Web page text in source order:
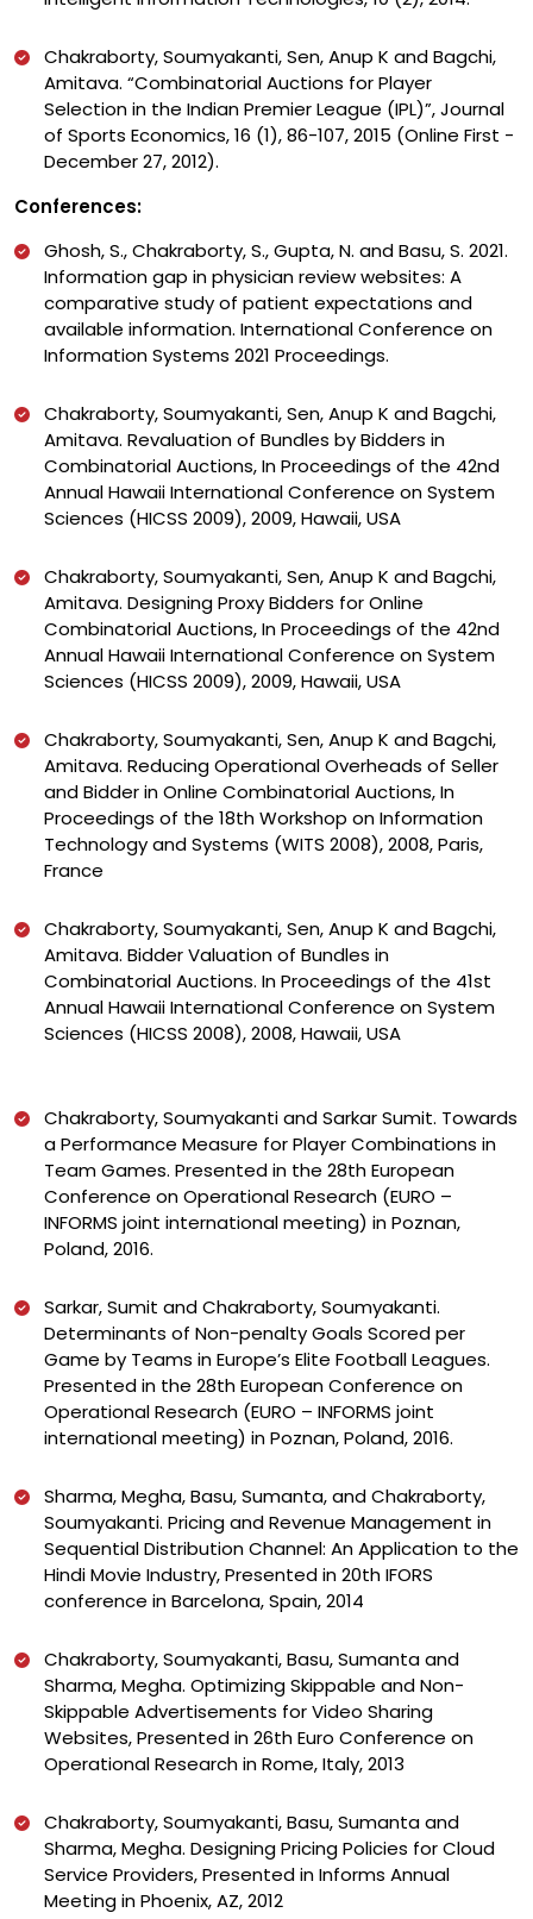
Chakraborty, Soumyakanti, Sen, Anup K and Bagchi,
Amitava. “Combinatorial Auctions for Player
Selection in the Indian Premier League (IPL)”, Journal
of Sports Economics, 16 (1), 86-107, 2015 (Online First -
December 27, 2012).
Conferences:
Ghosh, S., Chakraborty, S., Gupta, N. and Basu, S. 2021.
Information gap in physician review websites: A
comparative study of patient expectations and
available information. International Conference on
Information Systems 2021 Proceedings.
Chakraborty, Soumyakanti, Sen, Anup K and Bagchi,
Amitava. Revaluation of Bundles by Bidders in
Combinatorial Auctions, In Proceedings of the 42nd
Annual Hawaii International Conference on System
Sciences (HICSS 2009), 2009, Hawaii, USA
Chakraborty, Soumyakanti, Sen, Anup K and Bagchi,
Amitava. Designing Proxy Bidders for Online
Combinatorial Auctions, In Proceedings of the 42nd
Annual Hawaii International Conference on System
Sciences (HICSS 2009), 2009, Hawaii, USA
Chakraborty, Soumyakanti, Sen, Anup K and Bagchi,
Amitava. Reducing Operational Overheads of Seller
and Bidder in Online Combinatorial Auctions, In
Proceedings of the 18th Workshop on Information
Technology and Systems (WITS 2008), 2008, Paris,
France
Chakraborty, Soumyakanti, Sen, Anup K and Bagchi,
Amitava. Bidder Valuation of Bundles in
Combinatorial Auctions. In Proceedings of the 41st
Annual Hawaii International Conference on System
Sciences (HICSS 2008), 2008, Hawaii, USA
Chakraborty, Soumyakanti and Sarkar Sumit. Towards
a Performance Measure for Player Combinations in
Team Games. Presented in the 28th European
Conference on Operational Research (EURO –
INFORMS joint international meeting) in Poznan,
Poland, 2016.
Sarkar, Sumit and Chakraborty, Soumyakanti.
Determinants of Non-penalty Goals Scored per
Game by Teams in Europe’s Elite Football Leagues.
Presented in the 28th European Conference on
Operational Research (EURO – INFORMS joint
international meeting) in Poznan, Poland, 2016.
Sharma, Megha, Basu, Sumanta, and Chakraborty,
Soumyakanti. Pricing and Revenue Management in
Sequential Distribution Channel: An Application to the
Hindi Movie Industry, Presented in 20th IFORS
conference in Barcelona, Spain, 2014
Chakraborty, Soumyakanti, Basu, Sumanta and
Sharma, Megha. Optimizing Skippable and Non-
Skippable Advertisements for Video Sharing
Websites, Presented in 26th Euro Conference on
Operational Research in Rome, Italy, 2013
Chakraborty, Soumyakanti, Basu, Sumanta and
Sharma, Megha. Designing Pricing Policies for Cloud
Service Providers, Presented in Informs Annual
Meeting in Phoenix, AZ, 2012